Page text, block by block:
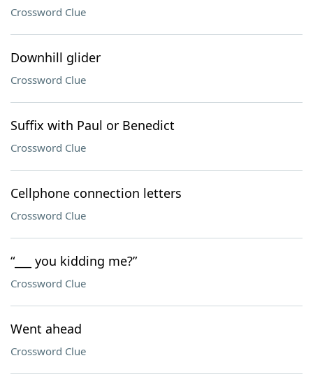
Crossword Clue
Downhill glider
Crossword Clue
Suffix with Paul or Benedict
Crossword Clue
Cellphone connection letters
Crossword Clue
“___ you kidding me?”
Crossword Clue
Went ahead
Crossword Clue